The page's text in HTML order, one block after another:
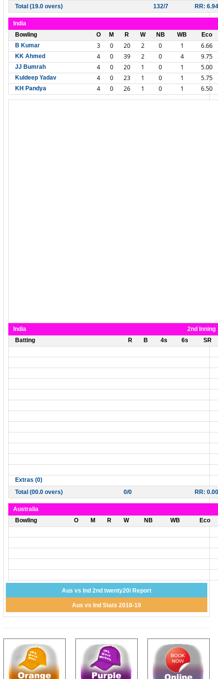
Total (19.0 overs) 132/7 RR: 6.94
India
Bowling
O M R W NB WB
Eco
B Kumar
3 0 20 2 0 1 6.66
KK Ahmed 4 0 39 2 0 4 9.75
JJ Bumrah 4 0 20 1 0 1 5.00
Kuldeep Yadav 4 0 23 1 0 1 5.75
KH Pandya 4 0 26 1 0 1 6.50
India
2nd Inning
Batting
R B 4s 6s SR
Extras (0)
Total (00.0 overs)
0/0 RR: 0.00
Australia
Bowling
O M R W NB WB Eco
Aus vs Ind 2nd twenty20i Report
Aus vs Ind Stats 2018-19